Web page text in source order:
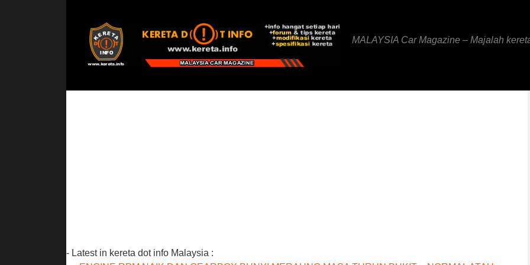
MALAYSIA Car Magazine – Majalah
- Latest in kereta dot info Malaysia :